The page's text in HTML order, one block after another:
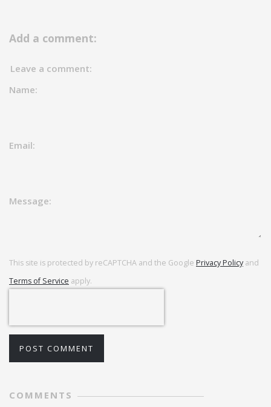
Add a comment:
Leave a comment:
Name:
Email:
Message:
This site is protected by reCAPTCHA and the Google Privacy Policy and
Terms of Service apply.
POST COMMENT
COMMENTS